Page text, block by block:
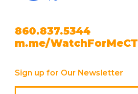
860.837.5344
m.me/WatchForMeCT
Sign up for Our Newsletter